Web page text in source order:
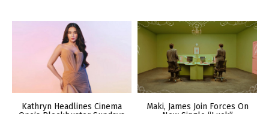
Kathryn Headlines Cinema
Maki, James Join Forces On